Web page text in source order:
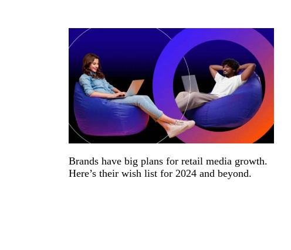
Brands have big plans for retail media growth.
Here’s their wish list for 2024 and beyond.